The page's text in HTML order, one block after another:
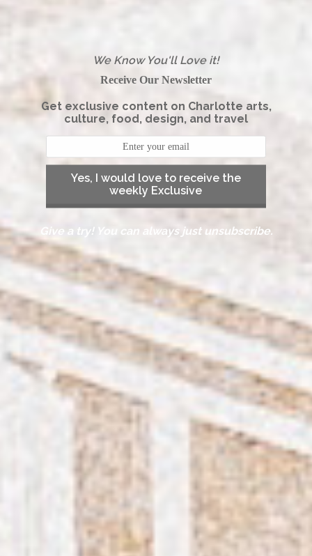
We Know You'll Love it!
Receive Our Newsletter
Get exclusive content on Charlotte arts,
culture, food, design, and travel
Yes, I would love to receive the
weekly Exclusive
Give a try! You can always just unsubscribe.